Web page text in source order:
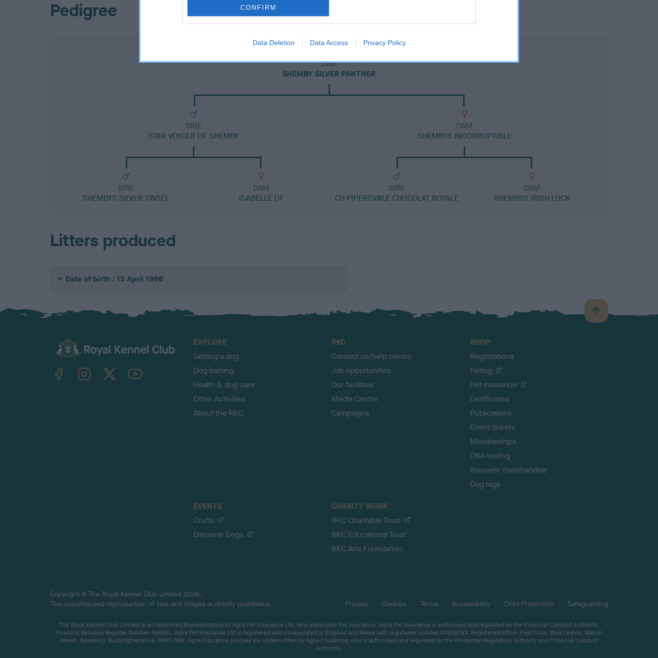
CONFIRM
Data Deletion Data Access Privacy Policy
Pedigree
DAM
SHEMBY SILVER PANTHER
SIRE
STAR VOYGER OF SHEMBY
SIRE
SHEMBYS SILVER TINSEL
DAM
ISABELLE OF
DAM
SHEMBYS INCORRUPTIBLE
SIRE
CH PIPERSVALE CHOCOLAT ROYALE
DAM
SHEMBYS IRISH LUCK
Litters produced
Date of birth : 13 April 1998
B
a
TheKennelClubUK on YouTube
EXPLORE
Getting a dog
Dog training
Health & dog care
Other Activities
About the RKC
RKC
Contact us/help centre
Job opportunities
Our facilities
Media Centre
Campaigns
SHOP
Registrations
Petlog
Pet insurance
Certificates
Publications
Event tickets
Memberships
DNA testing
Souvenir merchandise
Dog tags
EVENTS
Crufts
Discover Dogs
CHARITY WORK
RKC Charitable Trust
RKC Educational Trust
RKC Arts Foundation
Copyright © The Royal Kennel Club Limited 2026.
The unauthorised reproduction of text and images is strictly prohibited.
Privacy Cookies Terms Accessibility Child Protection Safeguarding
The Royal Kennel Club Limited is an Appointed Representative of Agria Pet Insurance Ltd, who administer the insurance. Agria Pet Insurance is authorised and regulated by the Financial Conduct Authority,
Financial Services Register Number 496160. Agria Pet Insurance Ltd is registered and incorporated in England and Wales with registered number 04258783. Registered office: First Floor, Blue Leanie, Walton
Street, Aylesbury, Buckinghamshire, HP21 7QW. Agria insurance policies are underwritten by Agria Försäkring who is authorised and regulated by the Prudential Regulatory Authority and Financial Conduct
Authority.